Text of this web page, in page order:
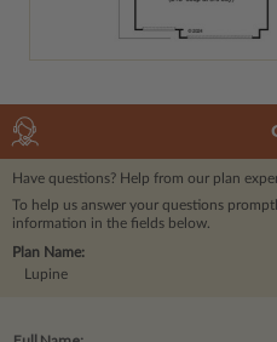
Have questions? Help from our plan
To help us answer your questions
information in the fields below.
Plan Name:
Lupine